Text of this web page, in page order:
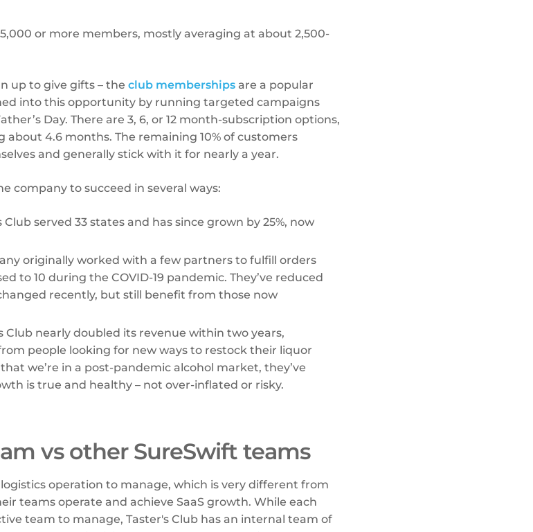
or more members, mostly averaging at about 2,500-
up to give gifts – the club membershipsare a popular
into this opportunity by running targeted campaigns
Day. There are 3, 6, or 12 month-subscription options,
4.6 months. The remaining 10% of customers
and generally stick with it for nearly a year.
company to succeed in several ways:
Club served 33 states and has since grown by 25%, now
originally worked with a few partners to fulfill orders
to 10 during the COVID-19 pandemic. They’ve reduced
recently, but still benefit from those now
Club nearly doubled its revenue within two years,
people looking for new ways to restock their liquor
we’re in a post-pandemic alcohol market, they’ve
is true and healthy – not over-inflated or risky.
vs other SureSwift teams
operation to manage, which is very different from
teams operate and achieve SaaS growth. While each
team to manage, Taster's Club has an internal team of